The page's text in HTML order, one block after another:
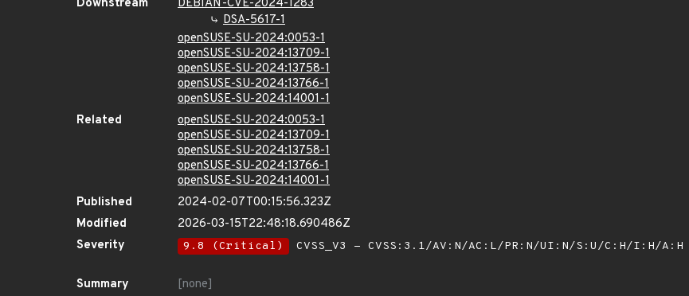
Downstream
DEBIAN-CVE-2024-1283
DSA-5617-1
openSUSE-SU-2024:0053-1
openSUSE-SU-2024:13709-1
openSUSE-SU-2024:13758-1
openSUSE-SU-2024:13766-1
openSUSE-SU-2024:14001-1
Related
openSUSE-SU-2024:0053-1
openSUSE-SU-2024:13709-1
openSUSE-SU-2024:13758-1
openSUSE-SU-2024:13766-1
openSUSE-SU-2024:14001-1
Published
2024-02-07T00:15:56.323Z
Modified
2026-03-15T22:48:18.690486Z
Severity
9.8 (Critical) CVSS_V3 - CVSS:3.1/AV:N/AC:L/PR:N/UI:N/S:U/C:H/I:H/A:H
Summary
[none]